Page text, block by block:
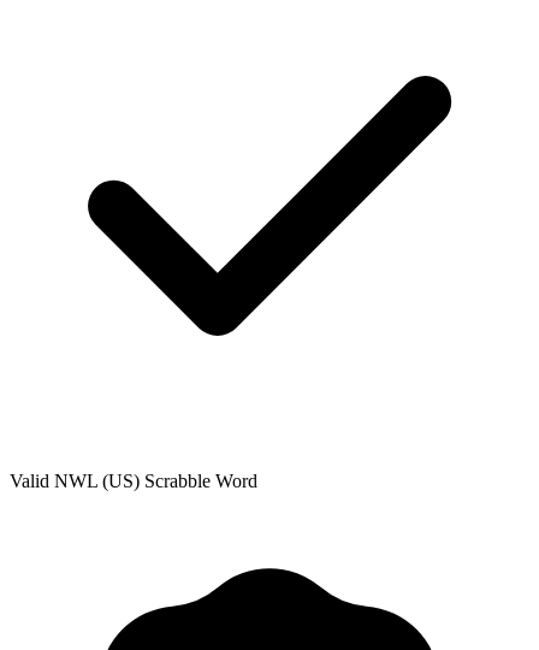
Valid NWL (US) Scrabble Word